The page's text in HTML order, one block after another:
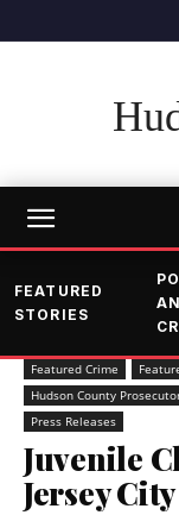
FEATURED
STORIES
Featured Crime
Hudson County
Press Releases
Juvenile
Jersey